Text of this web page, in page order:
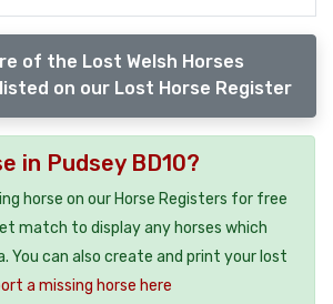
of the Lost Welsh Horses
on our Lost Horse Register
in Pudsey BD10?
horse on our Horse Registers for free
match to display any horses which
You can also create and print your lost
a missing horse here